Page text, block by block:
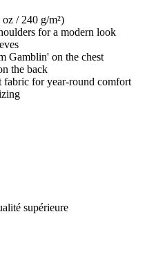
/ 240 g/m²)
for a modern look
Gamblin' on the chest
the back
fabric for year-round comfort
supérieure